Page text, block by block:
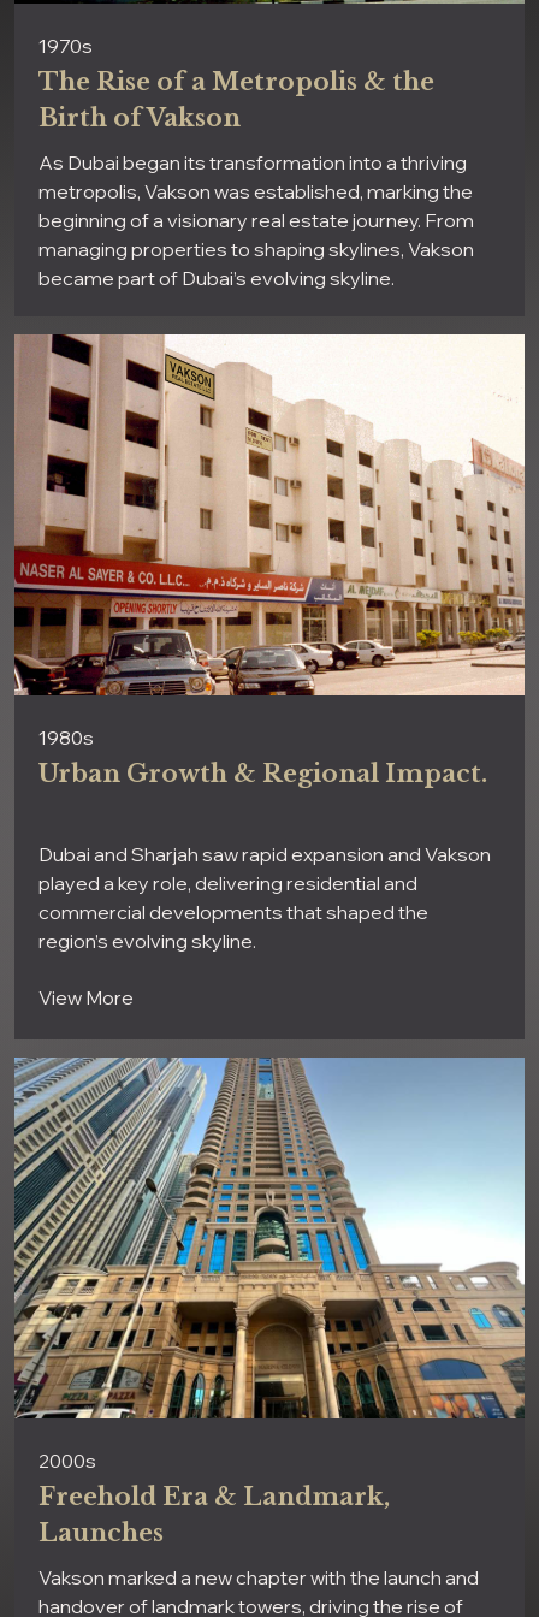
1970s
The Rise of a Metropolis & the
Birth of Vakson
As Dubai began its transformation into a thriving
metropolis, Vakson was established, marking the
beginning of a visionary real estate journey. From
managing properties to shaping skylines, Vakson
became part of Dubai’s evolving skyline.
1980s
Urban Growth & Regional Impact.
Dubai and Sharjah saw rapid expansion and Vakson
played a key role, delivering residential and
commercial developments that shaped the
region’s evolving skyline.
View More
2000s
Freehold Era & Landmark,
Launches
Vakson marked a new chapter with the launch and
handover of landmark towers, driving the rise of